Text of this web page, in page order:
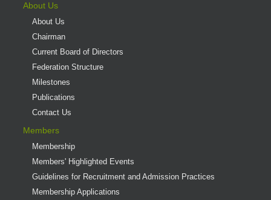
About Us
About Us
Chairman
Current Board of Directors
Federation Structure
Milestones
Publications
Contact Us
Members
Membership
Members' Highlighted Events
Guidelines for Recruitment and Admission Practices
Membership Applications